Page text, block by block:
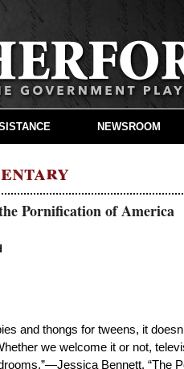
Pornification of America
and thongs for tweens, it
we welcome it or not,
Bennett, “The
NEWSROOM